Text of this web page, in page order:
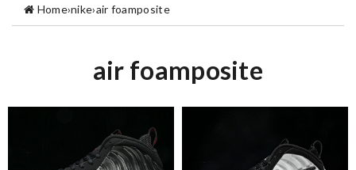
Home›nike›air foamposite
air foamposite